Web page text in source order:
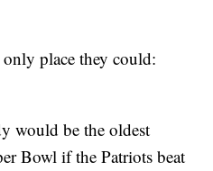
place they could:
would be the oldest
Bowl if the Patriots beat